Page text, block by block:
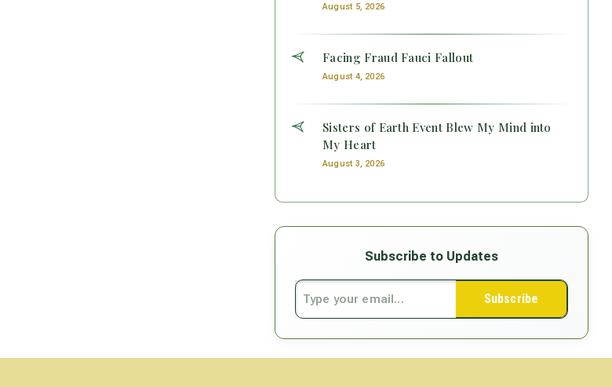
August 5, 2026
Facing Fraud Fauci Fallout
August 4, 2026
Sisters of Earth Event Blew My Mind into
My Heart
August 3, 2026
Subscribe to Updates
Subscribe